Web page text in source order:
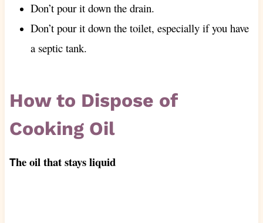
Don’t pour it down the drain.
Don’t pour it down the toilet, especially if you have
a septic tank.
How to Dispose of
Cooking Oil
The oil that stays liquid